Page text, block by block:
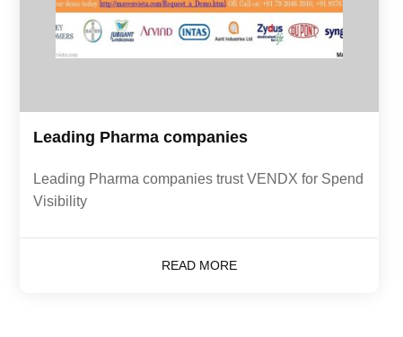
Leading Pharma companies
Leading Pharma companies trust VENDX for Spend
Visibility
READ MORE